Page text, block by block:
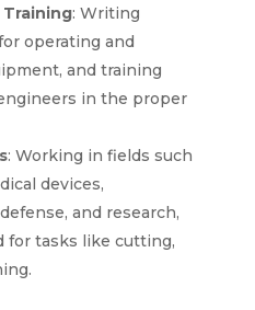
: Writing
operating and
and training
in the proper
: Working in fields such
devices,
and research,
for tasks like cutting,